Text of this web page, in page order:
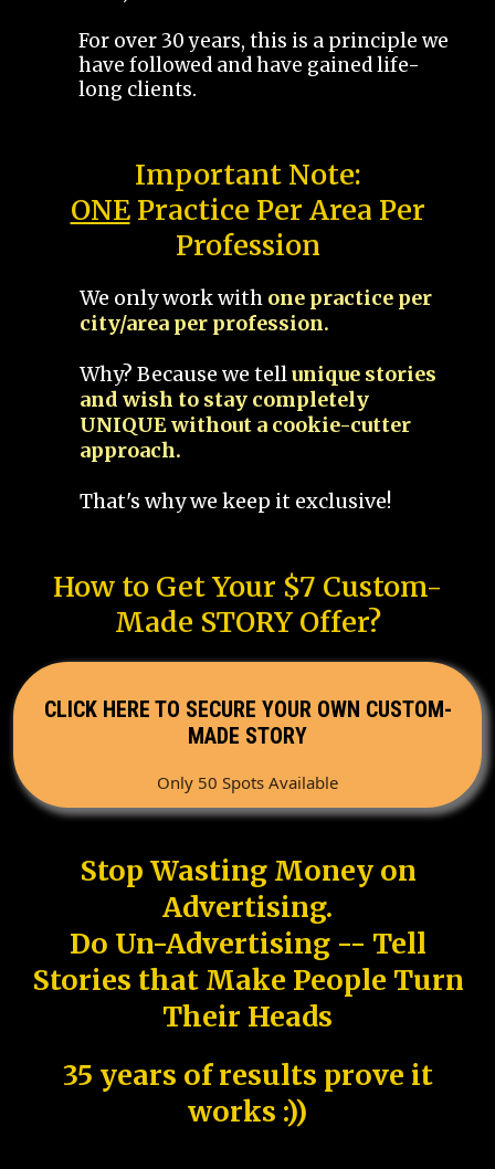
For over 30 years, this is a principle we
have followed and have gained life-
long clients.
Important Note:
ONEPractice Per Area Per
Profession
We only work with one practice per
city/area per profession.
Why? Because we tellunique stories
and wish to stay completely
UNIQUE without a cookie-cutter
approach.
That's why we keep it exclusive!
How to Get Your $7 Custom-
Made STORY Offer?
CLICK HERE TO SECURE YOUR OWN CUSTOM-
MADE STORY
Only 50 Spots Available
Stop Wasting Money on
Advertising.
Do Un-Advertising -- Tell
Stories that Make People Turn
Their Heads
35 years of results prove it
works :))